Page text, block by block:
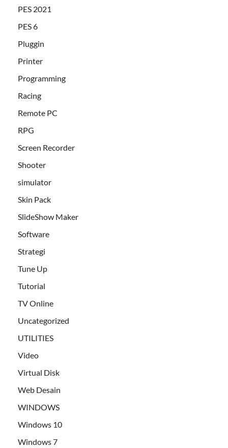
PES 2021
PES 6
Pluggin
Printer
Programming
Racing
Remote PC
RPG
Screen Recorder
Shooter
simulator
Skin Pack
SlideShow Maker
Software
Strategi
Tune Up
Tutorial
TV Online
Uncategorized
UTILITIES
Video
Virtual Disk
Web Desain
WINDOWS
Windows 10
Windows 7